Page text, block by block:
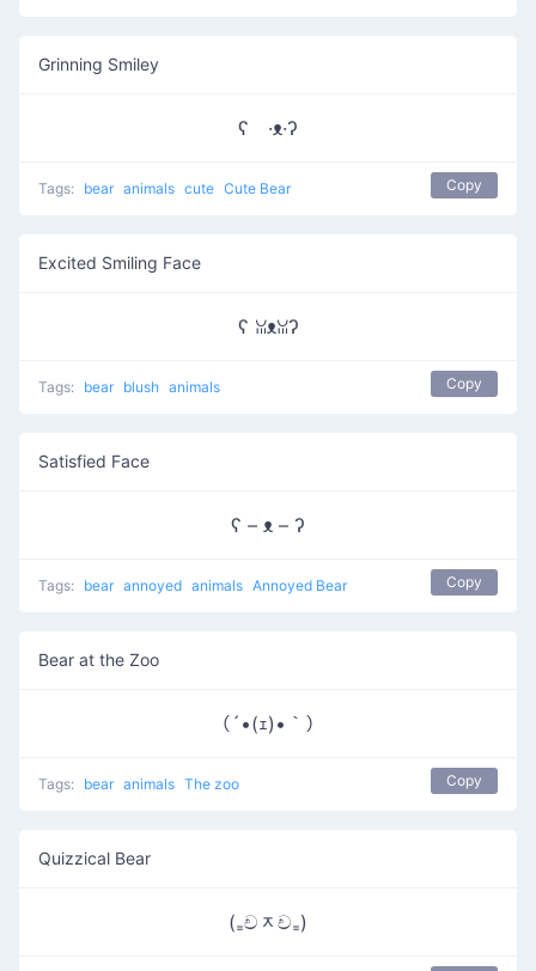
Grinning Smiley
ʕ ·ᴥ·ʔ
Tags: bear animals cute Cute Bear Copy
Excited Smiling Face
ʕ ꈍᴥꈍʔ
Tags: bear blush animals Copy
Satisfied Face
ʕ – ᴥ – ʔ
Tags: bear annoyed animals Annoyed Bear Copy
Bear at the Zoo
（´•(ｪ)•｀）
Tags: bear animals The zoo Copy
Quizzical Bear
(₌චᆽච₌)